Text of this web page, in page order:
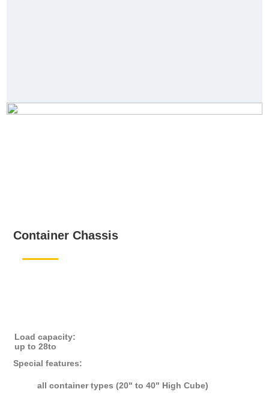
Container Chassis
Load capacity:
up to 28to
Special features:
all container types (20" to 40" High Cube)